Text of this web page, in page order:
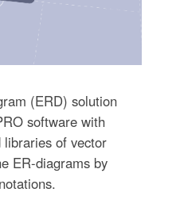
(ERD) solution
software with
of vector
ER-diagrams by